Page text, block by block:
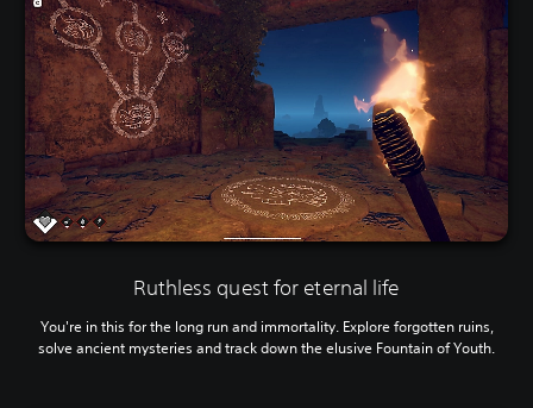
Ruthless quest for eternal life
You're in this for the long run and immortality. Explore forgotten ruins,
solve ancient mysteries and track down the elusive Fountain of Youth.